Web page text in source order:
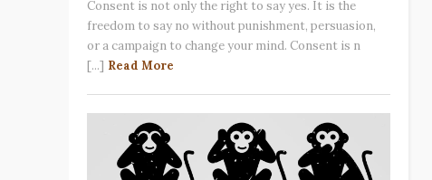
Consent is not only the right to say yes. It is the
freedom to say no without punishment, persuasion,
or a campaign to change your mind. Consent is n
[...] Read More